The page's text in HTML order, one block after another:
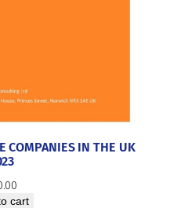
COMPANIES IN THE UK
cart